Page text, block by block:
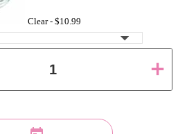
Clear - $10.99